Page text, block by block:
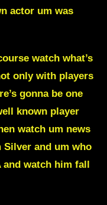
actor um was
watch what’s
only with players
gonna be one
known player
watch um news
Silver and um who
watch him fall